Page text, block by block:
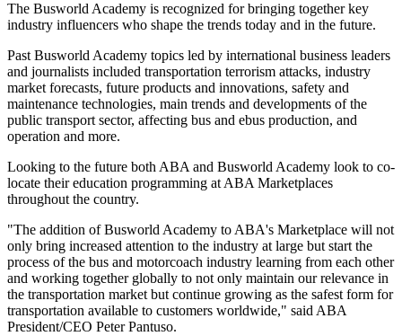
The Busworld Academy is recognized for bringing together key
industry influencers who shape the trends today and in the future.
Past Busworld Academy topics led by international business leaders
and journalists included transportation terrorism attacks, industry
market forecasts, future products and innovations, safety and
maintenance technologies, main trends and developments of the
public transport sector, affecting bus and ebus production, and
operation and more.
Looking to the future both ABA and Busworld Academy look to co-
locate their education programming at ABA Marketplaces
throughout the country.
"The addition of Busworld Academy to ABA's Marketplace will not
only bring increased attention to the industry at large but start the
process of the bus and motorcoach industry learning from each other
and working together globally to not only maintain our relevance in
the transportation market but continue growing as the safest form for
transportation available to customers worldwide," said ABA
President/CEO Peter Pantuso.